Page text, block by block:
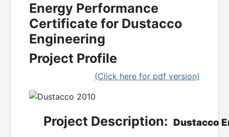
Energy Performance
Certificate for Dustacco
Engineering
Project Profile
(Click here for pdf version)
Project Description: Dustacco